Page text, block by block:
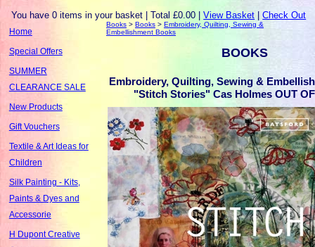
You have 0 items in your basket | Total £0.00 |View Basket |Check Out
Home
Special Offers
SUMMER
CLEARANCE SALE
New Products
Gift Vouchers
Textile & Art Ideas for
Children
Silk Painting - Kits,
Paints & Dyes and
Accessorie
H Dupont Creative
Books >Books >Embroidery, Quilting, Sewing &
Embellishment Books
BOOKS
Embroidery, Quilting, Sewing &
"Stitch Stories" Cas Holmes OUT